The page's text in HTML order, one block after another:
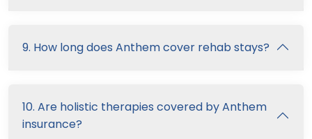
9. How long does Anthem cover rehab stays?
10. Are holistic therapies covered by Anthem
insurance?